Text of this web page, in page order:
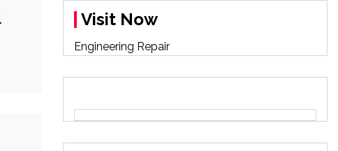
Visit Now
Engineering Repair